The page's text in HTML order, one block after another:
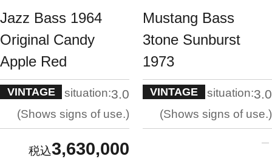
Jazz Bass 1964
Original Candy
Apple Red
VINTAGE situation:3.0
Shows signs of use.
3,630,000
Mustang Bass
3tone Sunburst
1973
VINTAGE situation:3.0
Shows signs of use.